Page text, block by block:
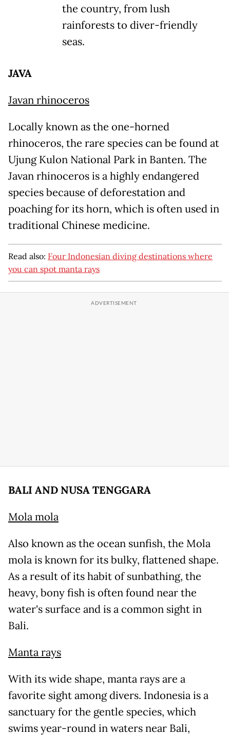
the country, from lush
rainforests to diver-friendly
seas.
JAVA
Javan rhinoceros
Locally known as the one-horned
rhinoceros, the rare species can be found at
Ujung Kulon National Park in Banten. The
Javan rhinoceros is a highly endangered
species because of deforestation and
poaching for its horn, which is often used in
traditional Chinese medicine.
Read also: Four Indonesian diving destinations where
you can spot manta rays
BALI AND NUSA TENGGARA
Mola mola
Also known as the ocean sunfish, the Mola
mola is known for its bulky, flattened shape.
As a result of its habit of sunbathing, the
heavy, bony fish is often found near the
water's surface and is a common sight in
Bali.
Manta rays
With its wide shape, manta rays are a
favorite sight among divers. Indonesia is a
sanctuary for the gentle species, which
swims year-round in waters near Bali,